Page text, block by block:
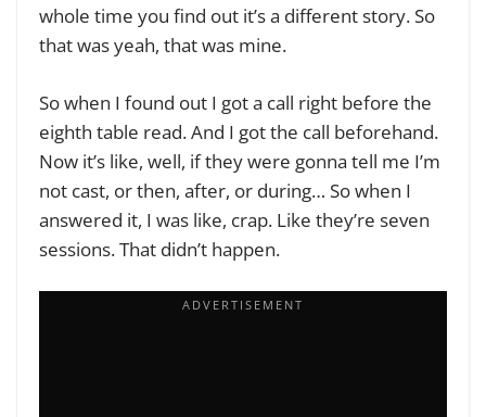
whole time you find out it’s a different story. So
that was yeah, that was mine.
So when I found out I got a call right before the
eighth table read. And I got the call beforehand.
Now it’s like, well, if they were gonna tell me I’m
not cast, or then, after, or during… So when I
answered it, I was like, crap. Like they’re seven
sessions. That didn’t happen.